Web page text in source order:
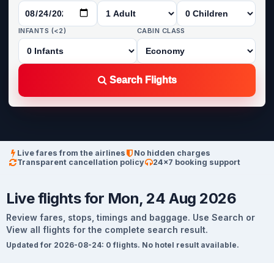
INFANTS (<2) CABIN CLASS
Search Flights
Live fares from the airlines
No hidden charges
Transparent cancellation policy
24×7 booking support
Live flights for Mon, 24 Aug 2026
Review fares, stops, timings and baggage. Use Search or
View all flights for the complete search result.
Updated for 2026-08-24: 0 flights. No hotel result available.